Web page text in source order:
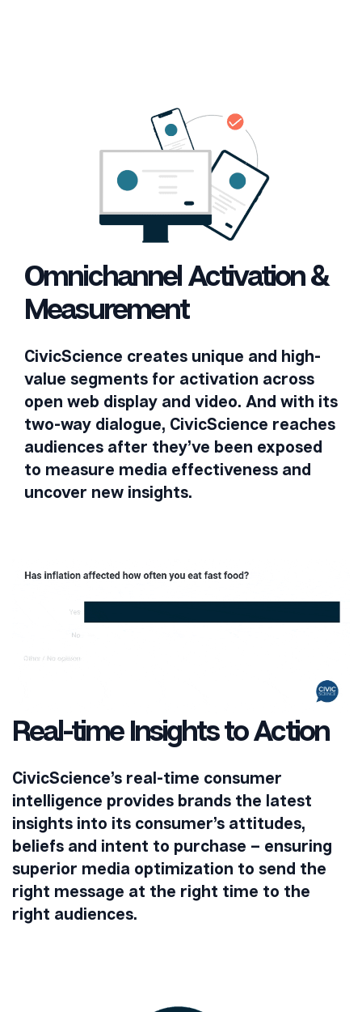
Omnichannel Activation &
Measurement
CivicScience creates unique and high-
value segments for activation across
open web display and video. And with its
two-way dialogue, CivicScience reaches
audiences after they’ve been exposed
to measure media effectiveness and
uncover new insights.
Real-time Insights to Action
CivicScience’s real-time consumer
intelligence provides brands the latest
insights into its consumer’s attitudes,
beliefs and intent to purchase – ensuring
superior media optimization to send the
right message at the right time to the
right audiences.